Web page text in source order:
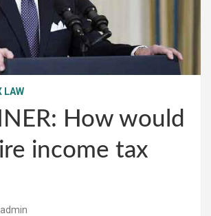
LAW
How would
income tax